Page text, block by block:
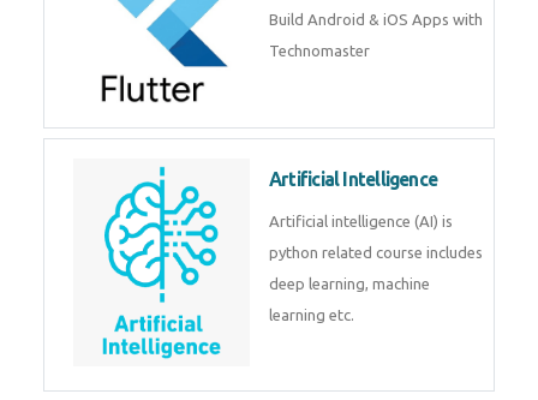
Build Android & iOS Apps with
Technomaster
Artificial Intelligence
Artificial intelligence (AI) is
python related course includes
deep learning, machine
learning etc.